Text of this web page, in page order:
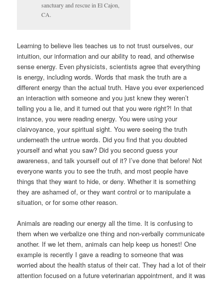
sanctuary and rescue in El Cajon,
CA.
Learning to believe lies teaches us to not trust ourselves, our
intuition, our information and our ability to read, and otherwise
sense energy. Even physicists, scientists agree that everything
is energy, including words. Words that mask the truth are a
different energy than the actual truth. Have you ever experienced
an interaction with someone and you just knew they weren’t
telling you a lie, and it turned out that you were right?! In that
instance, you were reading energy. You were using your
clairvoyance, your spiritual sight. You were seeing the truth
underneath the untrue words. Did you find that you doubted
yourself and what you saw? Did you second guess your
awareness, and talk yourself out of it? I’ve done that before! Not
everyone wants you to see the truth, and most people have
things that they want to hide, or deny. Whether it is something
they are ashamed of, or they want control or to manipulate a
situation, or for some other reason.
Animals are reading our energy all the time. It is confusing to
them when we verbalize one thing and non-verbally communicate
another. If we let them, animals can help keep us honest! One
example is recently I gave a reading to someone that was
worried about the health status of their cat. They had a lot of their
attention focused on a future veterinarian appointment, and it was